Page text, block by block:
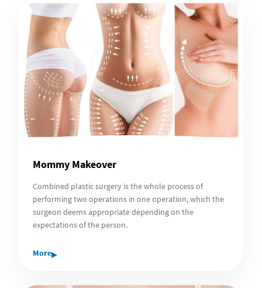
Mommy Makeover
Combined plastic surgery is the whole process of
performing two operations in one operation, which the
surgeon deems appropriate depending on the
expectations of the person.
More▸